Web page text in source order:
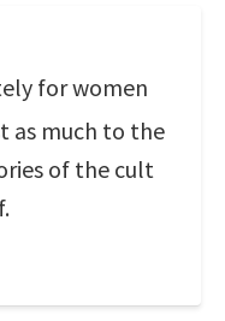
for women
as much to the
of the cult